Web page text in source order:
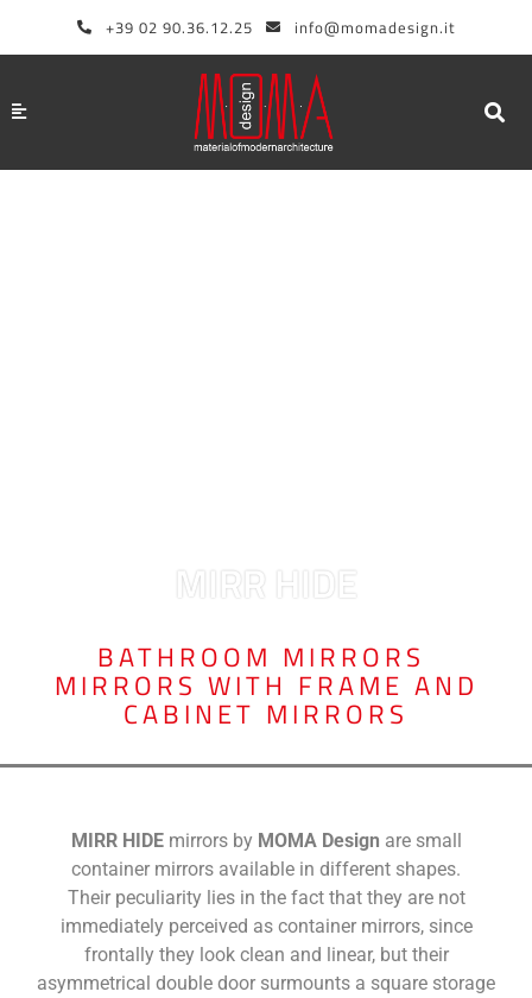
+39 02 90.36.12.25 info@momadesign.it
MIRR HIDE
BATHROOM MIRRORS
MIRRORS WITH FRAME AND
CABINET MIRRORS
MIRR HIDEmirrors by MOMA Design are small
container mirrors available in different shapes.
Their peculiarity lies in the fact that they are not
immediately perceived as container mirrors, since
frontally they look clean and linear, but their
asymmetrical double door surmounts a square storage